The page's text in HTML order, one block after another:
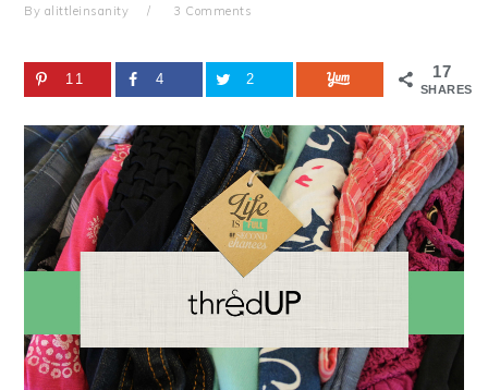
By alittleinsanity 3 Comments
17
SHARES
11 4 2